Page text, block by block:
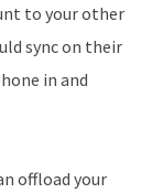
to your other
sync on their
in and
offload your